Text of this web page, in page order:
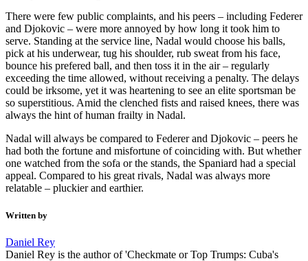
There were few public complaints, and his peers – including Federer
and Djokovic – were more annoyed by how long it took him to
serve. Standing at the service line, Nadal would choose his balls,
pick at his underwear, tug his shoulder, rub sweat from his face,
bounce his prefered ball, and then toss it in the air – regularly
exceeding the time allowed, without receiving a penalty. The delays
could be irksome, yet it was heartening to see an elite sportsman be
so superstitious. Amid the clenched fists and raised knees, there was
always the hint of human frailty in Nadal.
Nadal will always be compared to Federer and Djokovic – peers he
had both the fortune and misfortune of coinciding with. But whether
one watched from the sofa or the stands, the Spaniard had a special
appeal. Compared to his great rivals, Nadal was always more
relatable – pluckier and earthier.
Written by
Daniel Rey
Daniel Rey is the author of 'Checkmate or Top Trumps: Cuba's